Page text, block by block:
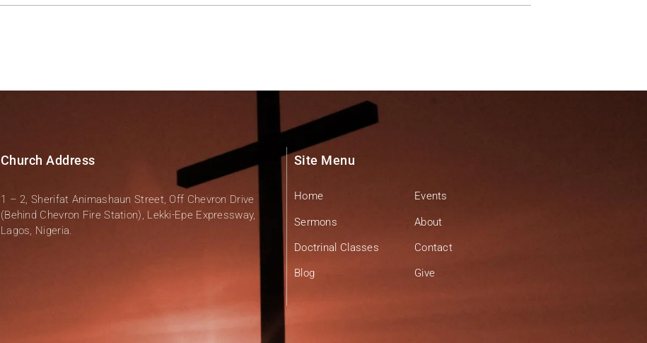
Church Address
1 – 2, Sherifat Animashaun Street, Off Chevron Drive
(Behind Chevron Fire Station), Lekki-Epe Expressway,
Lagos, Nigeria.
Site Menu
Home
Sermons
Doctrinal Classes
Blog
Events
About
Contact
Give